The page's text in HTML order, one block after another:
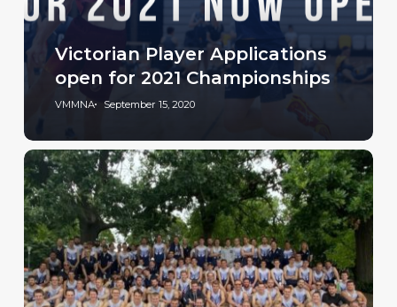
Victorian Player Applications
open for 2021 Championships
VMMNA September 15, 2020